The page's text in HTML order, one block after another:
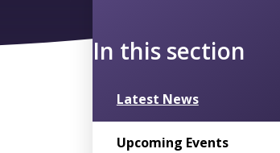
In this section
Latest News
Upcoming Events